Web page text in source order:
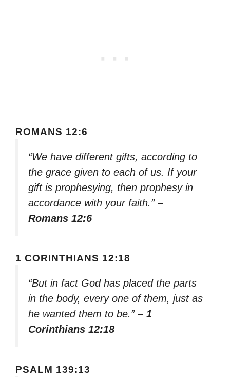
ROMANS 12:6
“We have different gifts, according to
the grace given to each of us. If your
gift is prophesying, then prophesy in
accordance with your faith.” –
Romans 12:6
1 CORINTHIANS 12:18
“But in fact God has placed the parts
in the body, every one of them, just as
he wanted them to be.” – 1
Corinthians 12:18
PSALM 139:13